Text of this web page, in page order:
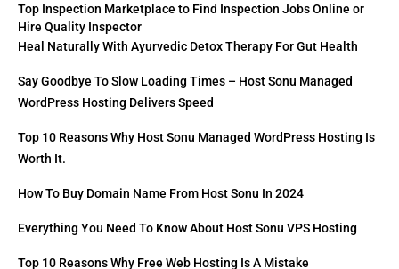
Top Inspection Marketplace to Find Inspection Jobs Online or
Hire Quality Inspector
Heal Naturally With Ayurvedic Detox Therapy For Gut Health
Say Goodbye To Slow Loading Times – Host Sonu Managed
WordPress Hosting Delivers Speed
Top 10 Reasons Why Host Sonu Managed WordPress Hosting Is
Worth It.
How To Buy Domain Name From Host Sonu In 2024
Everything You Need To Know About Host Sonu VPS Hosting
Top 10 Reasons Why Free Web Hosting Is A Mistake